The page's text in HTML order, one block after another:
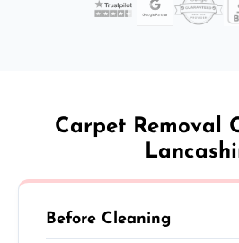
Carpet Removal
Before Cleaning